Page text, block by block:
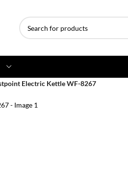
CAPACITY
Electric Kettle WF-8267